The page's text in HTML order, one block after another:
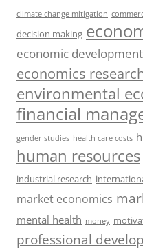
climate change mitigation
decision making
economic development
economics
environmental
financial
gender studies health care costs
human resources
industrial research
market economics
mental health money
professional